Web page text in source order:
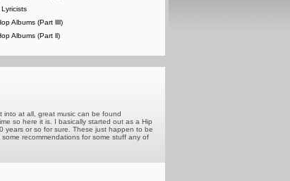
Albums (Part llll)
Albums (Part ll)
into at all, great music can be found
so here it is. I basically started out as a Hip
years or so for sure. These just happen to be
recommendations for some stuff any of